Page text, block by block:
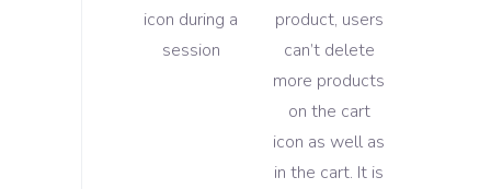
icon during a
session
product, users
can’t delete
more products
on the cart
icon as well as
in the cart. It is